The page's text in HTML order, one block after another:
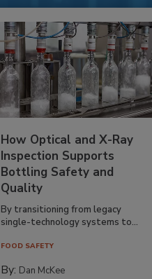
How Optical and X-Ray
Inspection Supports
Bottling Safety and
Quality
By transitioning from legacy
single-technology systems to...
FOOD SAFETY
By: Dan McKee